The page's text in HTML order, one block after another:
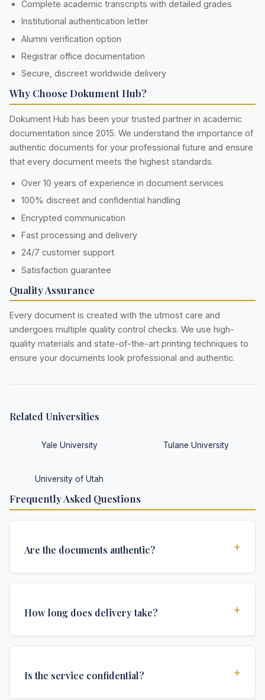
Complete academic transcripts with detailed grades
Institutional authentication letter
Alumni verification option
Registrar office documentation
Secure, discreet worldwide delivery
Why Choose Dokument Hub?
Dokument Hub has been your trusted partner in academic
documentation since 2015. We understand the importance of
authentic documents for your professional future and ensure
that every document meets the highest standards.
Over 10 years of experience in document services
100% discreet and confidential handling
Encrypted communication
Fast processing and delivery
24/7 customer support
Satisfaction guarantee
Quality Assurance
Every document is created with the utmost care and
undergoes multiple quality control checks. We use high-
quality materials and state-of-the-art printing techniques to
ensure your documents look professional and authentic.
Related Universities
Yale University Tulane University
University of Utah
Frequently Asked Questions
Are the documents authentic? +
authentications required for official university
How long does delivery take? +
delivery time depends on your location and specific
Is the service confidential? +